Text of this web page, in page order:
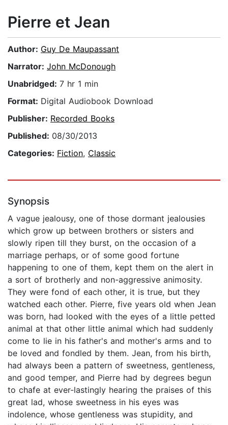
Pierre et Jean
Author: Guy De Maupassant
Narrator: John McDonough
Unabridged: 7 hr 1 min
Format: Digital Audiobook Download
Publisher: Recorded Books
Published: 08/30/2013
Categories: Fiction, Classic
Synopsis
A vague jealousy, one of those dormant jealousies
which grow up between brothers or sisters and
slowly ripen till they burst, on the occasion of a
marriage perhaps, or of some good fortune
happening to one of them, kept them on the alert in
a sort of brotherly and non-aggressive animosity.
They were fond of each other, it is true, but they
watched each other. Pierre, five years old when Jean
was born, had looked with the eyes of a little petted
animal at that other little animal which had suddenly
come to lie in his father's and mother's arms and to
be loved and fondled by them. Jean, from his birth,
had always been a pattern of sweetness, gentleness,
and good temper, and Pierre had by degrees begun
to chafe at ever-lastingly hearing the praises of this
great lad, whose sweetness in his eyes was
indolence, whose gentleness was stupidity, and